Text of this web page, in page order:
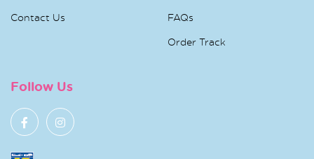
Contact Us FAQs
Order Track
Follow Us